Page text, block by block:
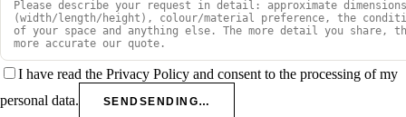
I have read the Privacy Policy and consent to the processing of my
personal data.
SENDSENDING…